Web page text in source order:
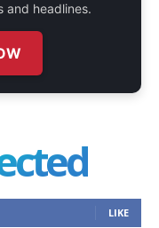
and headlines.
LIKE